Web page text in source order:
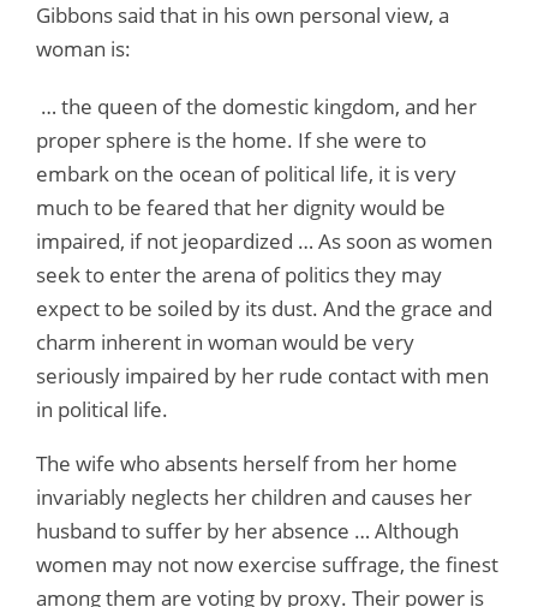
Gibbons said that in his own personal view, a
woman is:
… the queen of the domestic kingdom, and her
proper sphere is the home. If she were to
embark on the ocean of political life, it is very
much to be feared that her dignity would be
impaired, if not jeopardized … As soon as women
seek to enter the arena of politics they may
expect to be soiled by its dust. And the grace and
charm inherent in woman would be very
seriously impaired by her rude contact with men
in political life.
The wife who absents herself from her home
invariably neglects her children and causes her
husband to suffer by her absence … Although
women may not now exercise suffrage, the finest
among them are voting by proxy. Their power is